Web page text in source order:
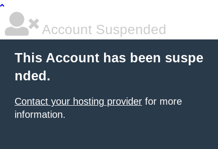
casino
||güncel
giriş
giriş
|||giriş
casino
giriş
şans
casino
giriş
levant
şans
şans
|giriş
casino
giriş
giriş
||giriş
casino
|||||giriş
||
Account Suspended
This Account has been suspe
nded.
Contact your hosting provider for more
information.